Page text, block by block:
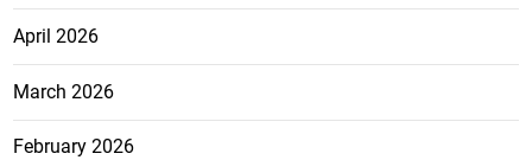
April 2026
March 2026
February 2026